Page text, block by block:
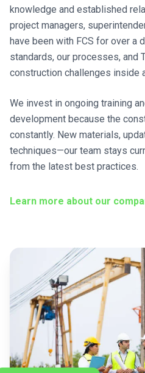
knowledge and established
project managers,
have been with FCS for over a
standards, our processes, and
construction challenges inside
We invest in ongoing training
development because the
constantly. New materials,
techniques—our team stays
from the latest best practices.
Learn more about our